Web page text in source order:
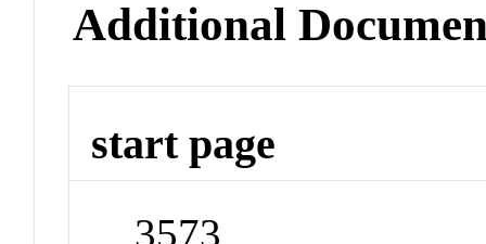
Additional
start page
3573